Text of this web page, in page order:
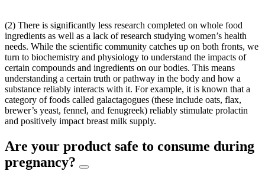
(2) There is significantly less research completed on whole food
ingredients as well as a lack of research studying women’s health
needs. While the scientific community catches up on both fronts, we
turn to biochemistry and physiology to understand the impacts of
certain compounds and ingredients on our bodies. This means
understanding a certain truth or pathway in the body and how a
substance reliably interacts with it. For example, it is known that a
category of foods called galactagogues (these include oats, flax,
brewer’s yeast, fennel, and fenugreek) reliably stimulate prolactin
and positively impact breast milk supply.
Are your product safe to consume during
pregnancy?